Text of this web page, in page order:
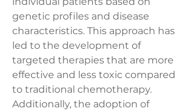
genetic profiles and disease
characteristics. This approach has
led to the development of
targeted therapies that are more
effective and less toxic compared
to traditional chemotherapy.
Additionally, the adoption of